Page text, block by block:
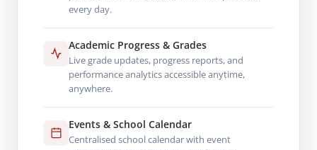
every day.
Academic Progress & Grades
Live grade updates, progress reports, and
performance analytics accessible anytime,
anywhere.
Events & School Calendar
Centralised school calendar with event